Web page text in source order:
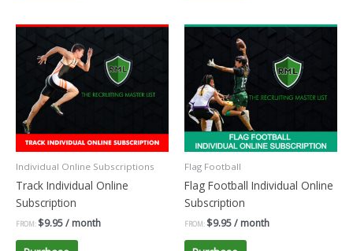
Individual Online Subscriptions
Track Individual Online
Subscription
FROM: $9.95/ month
Flag Football
Flag Football Individual Online
Subscription
FROM: $9.95/ month